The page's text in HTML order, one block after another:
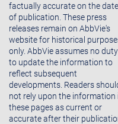
factually accurate on the date
of publication. These press
releases remain on AbbVie's
website for historical
only. AbbVie assumes no duty
to update the information to
reflect subsequent
developments. Readers
not rely upon the information
these pages as current or
accurate after their